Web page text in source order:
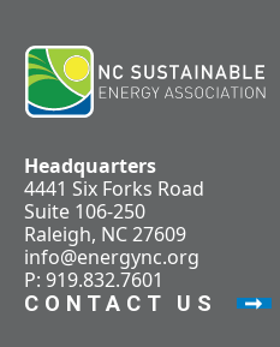
Headquarters
4441 Six Forks Road
Suite 106-250
Raleigh, NC 27609
info@energync.org
P: 919.832.7601
CONTACT US